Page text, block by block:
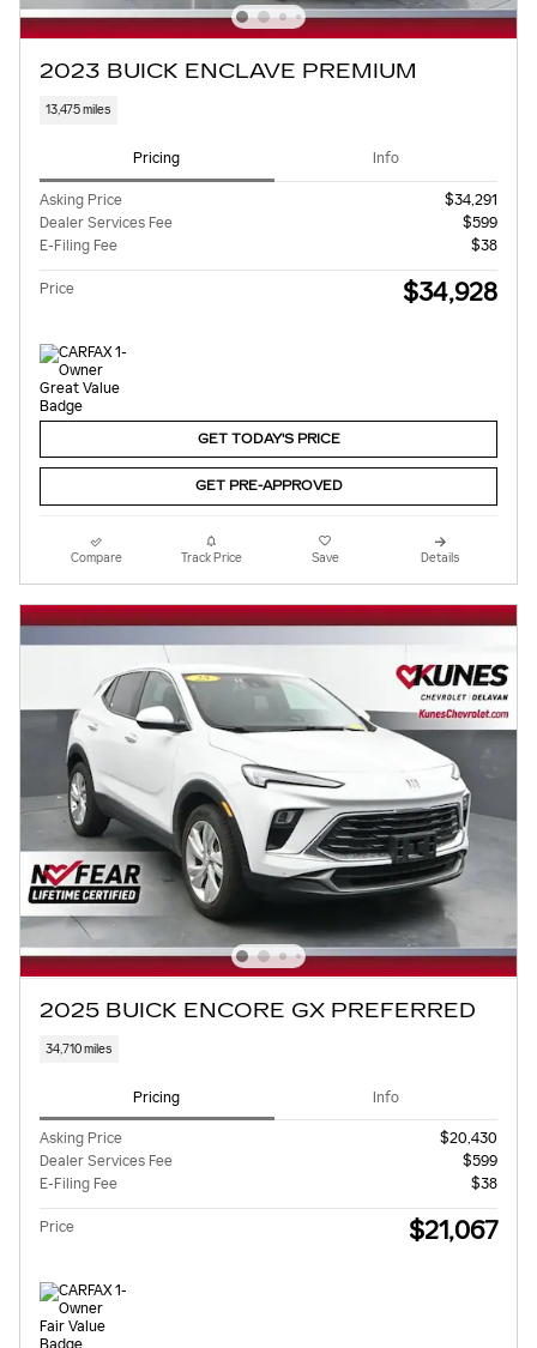
2023 BUICK ENCLAVE PREMIUM
13,475 miles
Pricing Info
Asking Price
$34,291
Dealer Services Fee
$599
E-Filing Fee
$38
Price $34,928
GET TODAY'S PRICE
GET PRE-APPROVED
Compare Track Price Save Details
2025 BUICK ENCORE GX PREFERRED
34,710 miles
Pricing Info
Asking Price
$20,430
Dealer Services Fee
$599
E-Filing Fee
$38
Price $21,067